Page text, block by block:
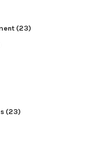
(23)
(23)